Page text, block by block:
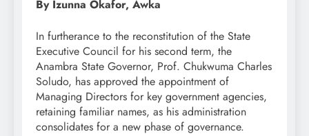
By Izunna Okafor, Awka
In furtherance to the reconstitution of the State
Executive Council for his second term, the
Anambra State Governor, Prof. Chukwuma Charles
Soludo, has approved the appointment of
Managing Directors for key government agencies,
retaining familiar names, as his administration
consolidates for a new phase of governance.